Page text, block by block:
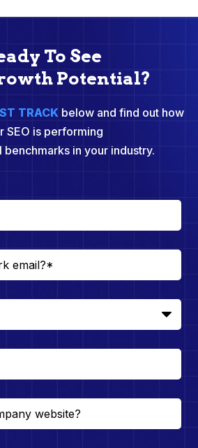
To See
Potential?
TRACKbelow and find out how
SEO is performing
benchmarks in your industry.